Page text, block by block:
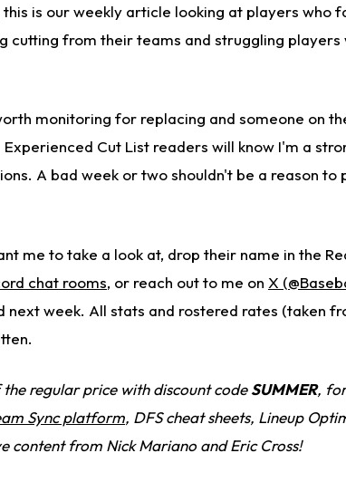
is our weekly article looking at players who
cutting from their teams and struggling players
monitoring for replacing and someone on
Cut List readers will know I'm a
A bad week or two shouldn't be a reason to
me to take a look at, drop their name in the
chat rooms, or reach out to me on X
next week. All stats and rostered rates (taken
regular price with discount codeSUMMER,
Sync platform, DFS cheat sheets, Lineup
content from Nick Mariano and Eric Cross!